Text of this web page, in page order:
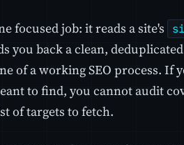
focused job: it reads a site's
you back a clean,
of a working SEO process. If
to find, you cannot audit
of targets to fetch.